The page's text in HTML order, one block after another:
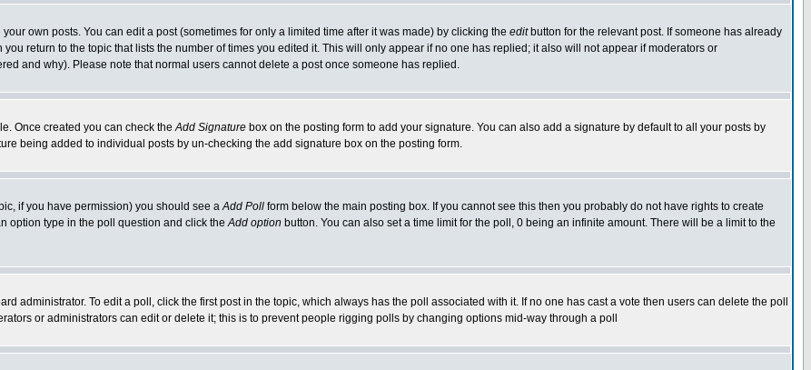
own posts. You can edit a post (sometimes for only a limited time after it was made) by clicking the editbutton for the relevant post. If someone has already
return to the topic that lists the number of times you edited it. This will only appear if no one has replied; it also will not appear if moderators or
and why). Please note that normal users cannot delete a post once someone has replied.
Once created you can check theAdd Signature box on the posting form to add your signature. You can also add a signature by default to all your posts by
being added to individual posts by un-checking the add signature box on the posting form.
if you have permission) you should see aAdd Poll form below the main posting box. If you cannot see this then you probably do not have rights to create
option type in the poll question and click theAdd option button. You can also set a time limit for the poll, 0 being an infinite amount. There will be a limit to the
administrator. To edit a poll, click the first post in the topic, which always has the poll associated with it. If no one has cast a vote then users can delete the poll
or administrators can edit or delete it; this is to prevent people rigging polls by changing options mid-way through a poll